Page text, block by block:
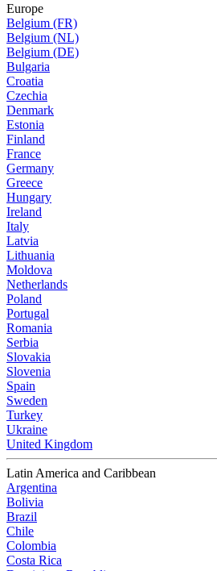
Europe
Belgium (FR)
Belgium (NL)
Belgium (DE)
Bulgaria
Croatia
Czechia
Denmark
Estonia
Finland
France
Germany
Greece
Hungary
Ireland
Italy
Latvia
Lithuania
Moldova
Netherlands
Poland
Portugal
Romania
Serbia
Slovakia
Slovenia
Spain
Sweden
Turkey
Ukraine
United Kingdom
Latin America and Caribbean
Argentina
Bolivia
Brazil
Chile
Colombia
Costa Rica